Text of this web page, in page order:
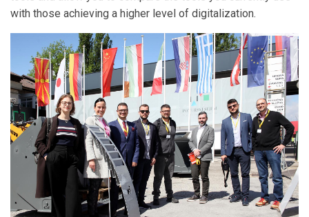
with those achieving a higher level of digitalization.